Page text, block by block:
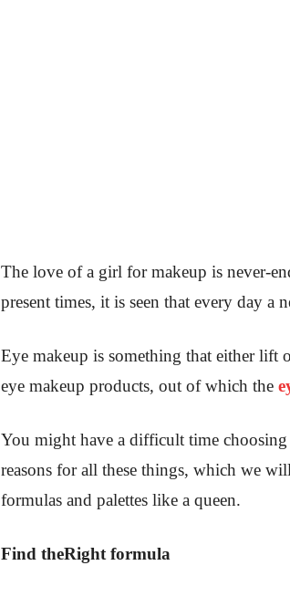
The love of a girl for makeup is never-
present times, it is seen that every day
Eye makeup is something that either lift
eye makeup products, out of which the
You might have a difficult time choosing
reasons for all these things, which we
formulas and palettes like a queen.
Find theRight formula